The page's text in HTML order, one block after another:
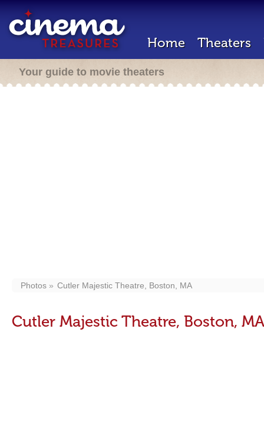
Home Theaters
Your guide to movie theaters
Photos Cutler Majestic Theatre, Boston, MA
Cutler Majestic Theatre, Boston, MA